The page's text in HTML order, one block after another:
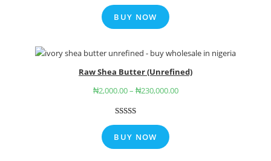
Rated5.00
out of 5
based on
7
ratings
BUY NOW
Raw Shea Butter (Unrefined)
₦2,000.00– ₦230,000.00
out of 5
BUY NOW